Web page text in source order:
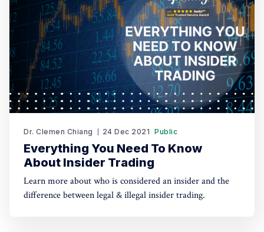
Dr. Clemen Chiang 24 Dec 2021 Public
Everything You Need To Know
About Insider Trading
Learn more about who is considered an insider and the
difference between legal & illegal insider trading.